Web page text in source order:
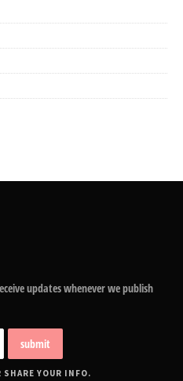
updates whenever we publish
SHARE YOUR INFO.